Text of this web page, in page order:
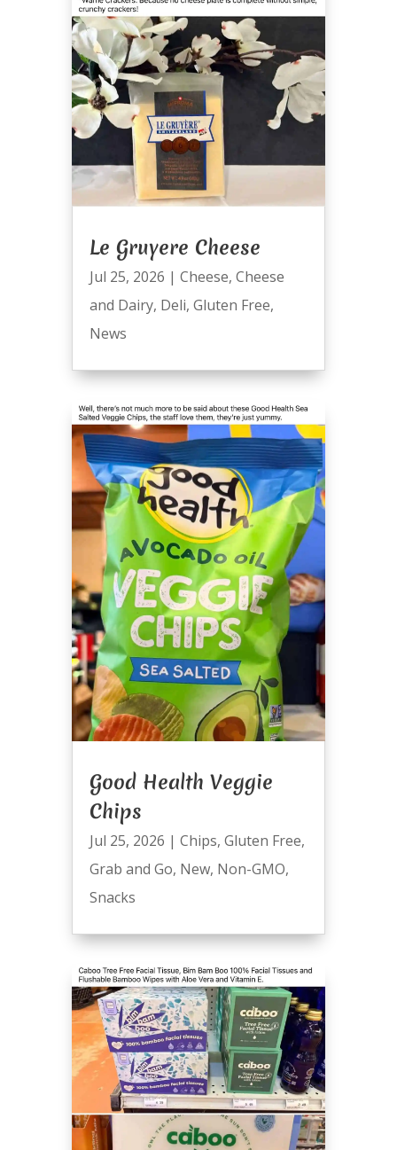
Le Gruyere Cheese
Jul 25, 2026 | Cheese, Cheese
and Dairy, Deli, Gluten Free,
News
Good Health Veggie
Chips
Jul 25, 2026 | Chips, Gluten Free,
Grab and Go, New, Non-GMO,
Snacks